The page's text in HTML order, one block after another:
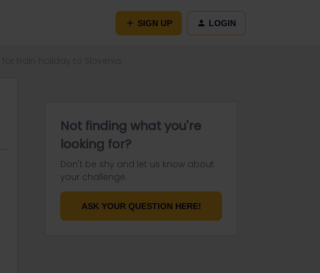
SIGN UP LOGIN
Not finding what you're
looking for?
Don't be shy and let us know about
your challenge.
ASK YOUR QUESTION HERE!